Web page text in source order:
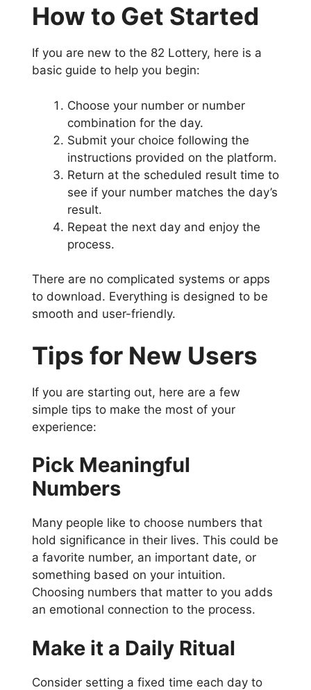
How to Get Started
If you are new to the 82 Lottery, here is a
basic guide to help you begin:
Choose your number or number
combination for the day.
Submit your choice following the
instructions provided on the platform.
Return at the scheduled result time to
see if your number matches the day’s
result.
Repeat the next day and enjoy the
process.
There are no complicated systems or apps
to download. Everything is designed to be
smooth and user-friendly.
Tips for New Users
If you are starting out, here are a few
simple tips to make the most of your
experience:
Pick Meaningful
Numbers
Many people like to choose numbers that
hold significance in their lives. This could be
a favorite number, an important date, or
something based on your intuition.
Choosing numbers that matter to you adds
an emotional connection to the process.
Make it a Daily Ritual
Consider setting a fixed time each day to